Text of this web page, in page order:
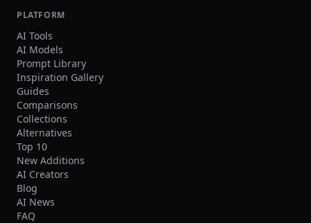
PLATFORM
AI Tools
AI Models
Prompt Library
Inspiration Gallery
Guides
Comparisons
Collections
Alternatives
Top 10
New Additions
AI Creators
Blog
AI News
FAQ